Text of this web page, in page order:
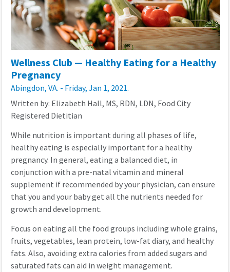
Wellness Club — Healthy Eating for a Healthy
Pregnancy
Abingdon, VA. - Friday, Jan 1, 2021.
Written by: Elizabeth Hall, MS, RDN, LDN, Food City
Registered Dietitian
While nutrition is important during all phases of life,
healthy eating is especially important for a healthy
pregnancy. In general, eating a balanced diet, in
conjunction with a pre-natal vitamin and mineral
supplement if recommended by your physician, can ensure
that you and your baby get all the nutrients needed for
growth and development.
Focus on eating all the food groups including whole grains,
fruits, vegetables, lean protein, low-fat diary, and healthy
fats. Also, avoiding extra calories from added sugars and
saturated fats can aid in weight management.